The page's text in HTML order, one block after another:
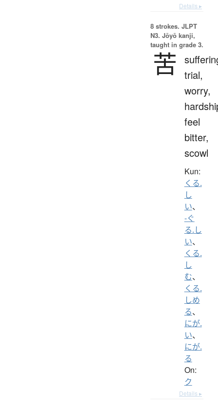
Details ▸
8 strokes. JLPT
N3. Jōyō kanji,
taught in grade 3.
苦
trial,
worry,
feel
bitter,
scowl
Kun:
くる.
し
い、
-ぐ
る.し
い、
くる.
し
む、
くる.
しめ
る、
にが.
い、
にが.
る
On:
ク
Details ▸